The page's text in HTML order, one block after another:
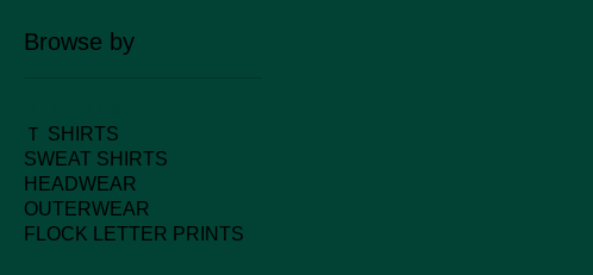
Browse by
Ｔ SHIRTS
SWEAT SHIRTS
HEADWEAR
OUTERWEAR
FLOCK LETTER PRINTS